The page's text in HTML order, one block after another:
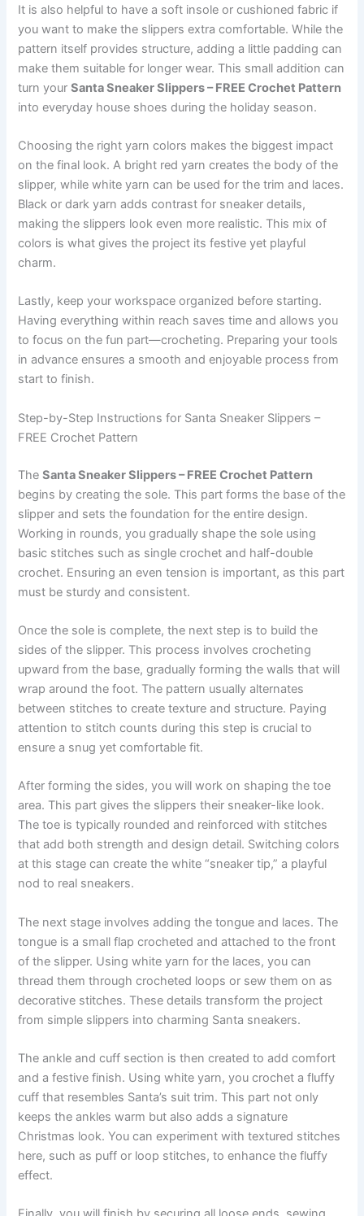
It is also helpful to have a soft insole or cushioned fabric if
you want to make the slippers extra comfortable. While the
pattern itself provides structure, adding a little padding can
make them suitable for longer wear. This small addition can
turn yourSanta Sneaker Slippers – FREE Crochet Pattern
into everyday house shoes during the holiday season.
Choosing the right yarn colors makes the biggest impact
on the final look. A bright red yarn creates the body of the
slipper, while white yarn can be used for the trim and laces.
Black or dark yarn adds contrast for sneaker details,
making the slippers look even more realistic. This mix of
colors is what gives the project its festive yet playful
charm.
Lastly, keep your workspace organized before starting.
Having everything within reach saves time and allows you
to focus on the fun part—crocheting. Preparing your tools
in advance ensures a smooth and enjoyable process from
start to finish.
Step-by-Step Instructions for Santa Sneaker Slippers –
FREE Crochet Pattern
TheSanta Sneaker Slippers – FREE Crochet Pattern
begins by creating the sole. This part forms the base of the
slipper and sets the foundation for the entire design.
Working in rounds, you gradually shape the sole using
basic stitches such as single crochet and half-double
crochet. Ensuring an even tension is important, as this part
must be sturdy and consistent.
Once the sole is complete, the next step is to build the
sides of the slipper. This process involves crocheting
upward from the base, gradually forming the walls that will
wrap around the foot. The pattern usually alternates
between stitches to create texture and structure. Paying
attention to stitch counts during this step is crucial to
ensure a snug yet comfortable fit.
After forming the sides, you will work on shaping the toe
area. This part gives the slippers their sneaker-like look.
The toe is typically rounded and reinforced with stitches
that add both strength and design detail. Switching colors
at this stage can create the white “sneaker tip,” a playful
nod to real sneakers.
The next stage involves adding the tongue and laces. The
tongue is a small flap crocheted and attached to the front
of the slipper. Using white yarn for the laces, you can
thread them through crocheted loops or sew them on as
decorative stitches. These details transform the project
from simple slippers into charming Santa sneakers.
The ankle and cuff section is then created to add comfort
and a festive finish. Using white yarn, you crochet a fluffy
cuff that resembles Santa’s suit trim. This part not only
keeps the ankles warm but also adds a signature
Christmas look. You can experiment with textured stitches
here, such as puff or loop stitches, to enhance the fluffy
effect.